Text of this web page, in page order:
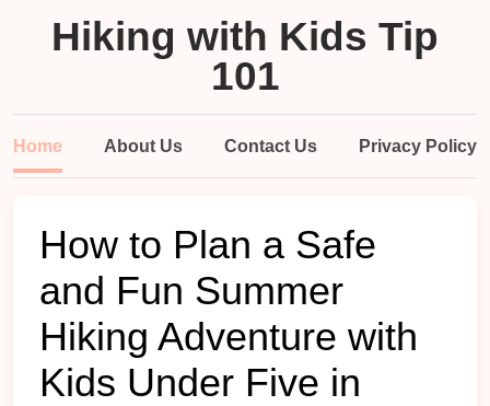
Hiking with Kids Tip
101
Home About Us Contact Us Privacy Policy
How to Plan a Safe
and Fun Summer
Hiking Adventure with
Kids Under Five in